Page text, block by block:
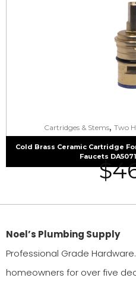
Cartridges & Stems, Two
Cold Brass Ceramic Cartridge
Faucets
$
Noel’s Plumbing Supply
Professional Grade
homeowners for over five